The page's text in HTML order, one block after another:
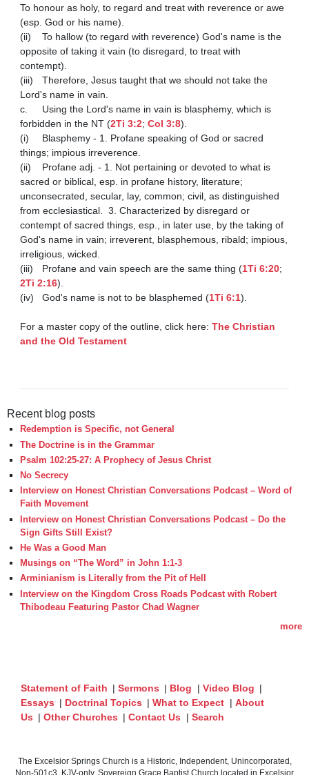
To honour as holy, to regard and treat with reverence or awe
(esp. God or his name).
(ii)	To hallow (to regard with reverence) God's name is the
opposite of taking it vain (to disregard, to treat with
contempt).
(iii)	Therefore, Jesus taught that we should not take the
Lord's name in vain.
c.	Using the Lord's name in vain is blasphemy, which is
forbidden in the NT (2Ti 3:2; Col 3:8).
(i)	Blasphemy - 1. Profane speaking of God or sacred
things; impious irreverence.
(ii)	Profane adj. - 1. Not pertaining or devoted to what is
sacred or biblical, esp. in profane history, literature;
unconsecrated, secular, lay, common; civil, as distinguished
from ecclesiastical.  3. Characterized by disregard or
contempt of sacred things, esp., in later use, by the taking of
God's name in vain; irreverent, blasphemous, ribald; impious,
irreligious, wicked.
(iii)	Profane and vain speech are the same thing (1Ti 6:20
2Ti 2:16).
(iv)	God's name is not to be blasphemed (1Ti 6:1).
For a master copy of the outline, click here: The Christian
and the Old Testament
Recent blog posts
Redemption is Specific, not General
The Doctrine is in the Grammar
Psalm 102:25-27: A Prophecy of Jesus Christ
No Secrecy
Interview on Honest Christian Conversations Podcast – Word of
Faith Movement
Interview on Honest Christian Conversations Podcast – Do the
Sign Gifts Still Exist?
He Was a Good Man
Musings on “The Word” in John 1:1-3
Arminianism is Literally from the Pit of Hell
Interview on the Kingdom Cross Roads Podcast with Robert
Thibodeau Featuring Pastor Chad Wagner
more
Statement of Faith |Sermons | Blog | Video Blog |
Essays | Doctrinal Topics |What to Expect | About
Us |Other Churches |Contact Us | Search
The Excelsior Springs Church is a Historic, Independent, Unincorporated,
Non-501c3, KJV-only, Sovereign Grace Baptist Church located in Excelsior